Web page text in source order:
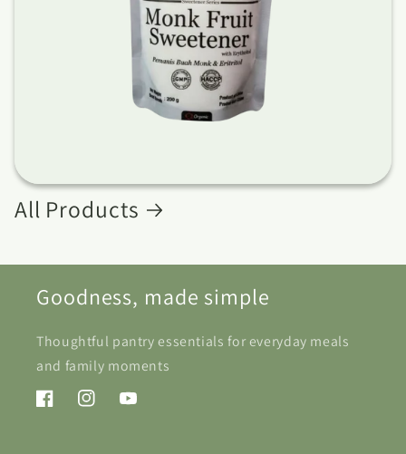
All Products
Goodness, made simple
Thoughtful pantry essentials for everyday meals
and family moments
FacebookInstagramYouTube